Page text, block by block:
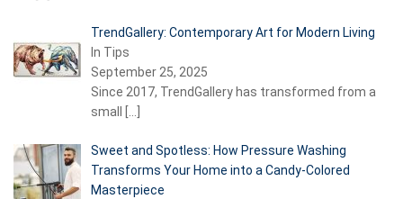
TrendGallery: Contemporary Art for Modern Living
In Tips
September 25, 2025
Since 2017, TrendGallery has transformed from a
small
Sweet and Spotless: How Pressure Washing
Transforms Your Home into a Candy-Colored
Masterpiece